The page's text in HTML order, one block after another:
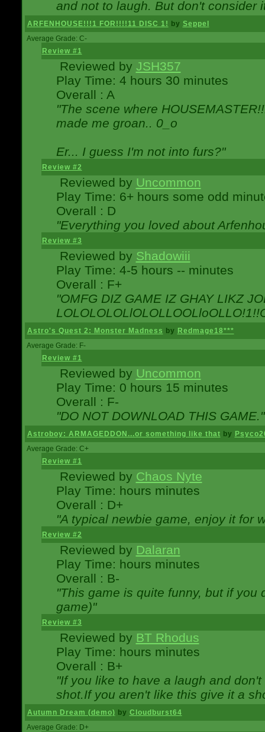
and not to laugh. But don't consider
ARFENHOUSE!!!1 FOR!!!!11 DISC 1! by Seppel
Average Grade: C-
Review #1
Reviewed by JSH357
Play Time: 4 hours 30 minutes
Overall : A
"The scene where
made me groan.. 0_o
Er... I guess I'm not into furs?"
Review #2
Reviewed by Uncommon
Play Time: 6+ hours some odd
Overall : D
"Everything you loved about
Review #3
Reviewed by Shadowiii
Play Time: 4-5 hours -- minutes
Overall : F+
"OMFG DIZ GAME IZ GHAY LIKZ
Astro's Quest 2: Monster Madness by Redmage18***
Average Grade: F-
Review #1
Reviewed by Uncommon
Play Time: 0 hours 15 minutes
Overall : F-
"DO NOT DOWNLOAD THIS GAME."
Astroboy: ARMAGEDDON...or something like that by
Average Grade: C+
Review #1
Reviewed by Chaos Nyte
Play Time: hours minutes
Overall : D+
"A typical newbie game, enjoy it for
Review #2
Reviewed by Dalaran
Play Time: hours minutes
Overall : B-
"This game is quite funny, but if you
game)"
Review #3
Reviewed by BT Rhodus
Play Time: hours minutes
Overall : B+
"If you like to have a laugh and
shot.If you aren't like this give it a
Autumn Dream (demo) by Cloudburst64
Average Grade: D+